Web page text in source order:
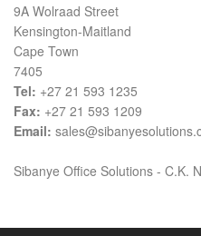
9A Wolraad Street
Kensington-Maitland
Cape Town
7405
Tel: +27 21 593 1235
Fax: +27 21 593 1209
Email:
Sibanye Office Solutions - C.K.